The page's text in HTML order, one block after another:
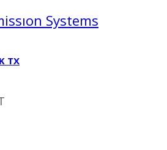
Systems
TX